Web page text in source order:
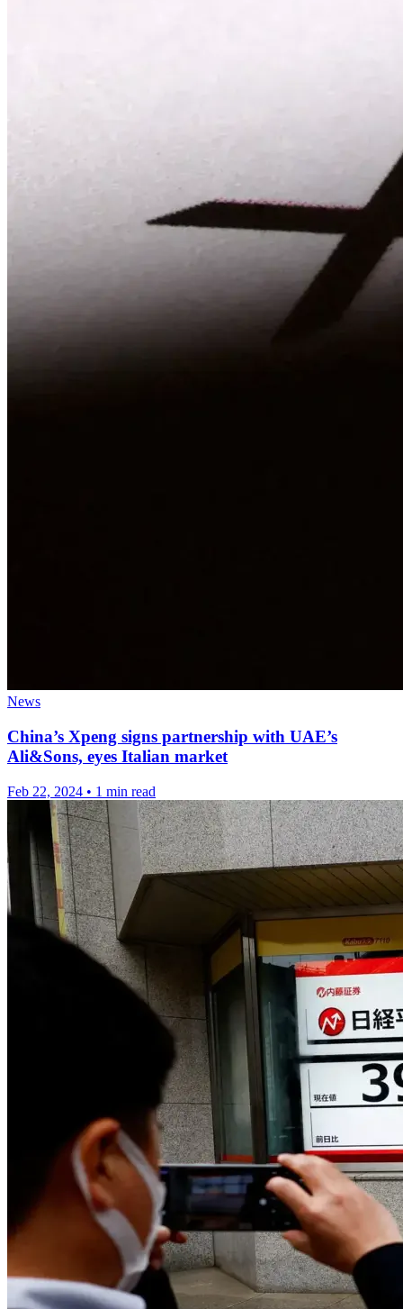
News
China’s Xpeng signs partnership with UAE’s
Ali&Sons, eyes Italian market
Feb 22, 2024 • 1 min read